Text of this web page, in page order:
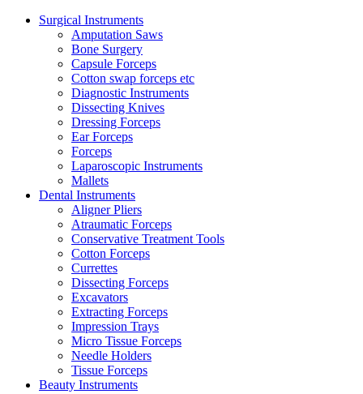
Surgical Instruments
Amputation Saws
Bone Surgery
Capsule Forceps
Cotton swap forceps etc
Diagnostic Instruments
Dissecting Knives
Dressing Forceps
Ear Forceps
Forceps
Laparoscopic Instruments
Mallets
Dental Instruments
Aligner Pliers
Atraumatic Forceps
Conservative Treatment Tools
Cotton Forceps
Currettes
Dissecting Forceps
Excavators
Extracting Forceps
Impression Trays
Micro Tissue Forceps
Needle Holders
Tissue Forceps
Beauty Instruments